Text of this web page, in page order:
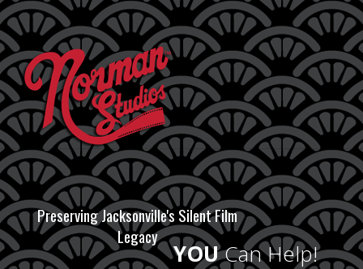
Preserving Jacksonville's Silent Film
Legacy
YOUCan Help!